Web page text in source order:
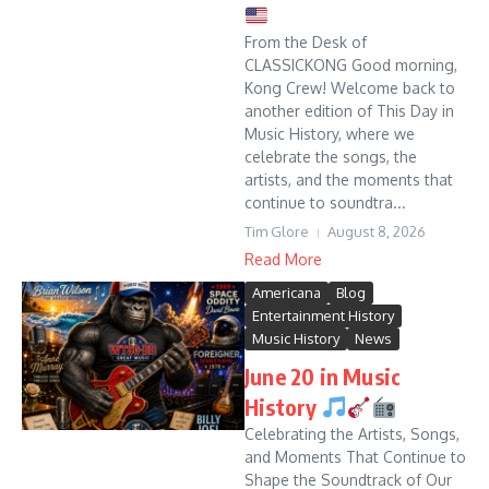
From the Desk of
CLASSICKONG Good morning,
Kong Crew! Welcome back to
another edition of This Day in
Music History, where we
celebrate the songs, the
artists, and the moments that
continue to soundtra...
Tim Glore August 8, 2026
Read More
Americana
Blog
Entertainment History
Music History
News
June 20 in Music
History
Celebrating the Artists, Songs,
and Moments That Continue to
Shape the Soundtrack of Our